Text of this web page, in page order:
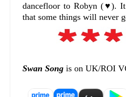
dancefloor to Robyn (♥).
that some things will never
Swan Song is on UK/ROI